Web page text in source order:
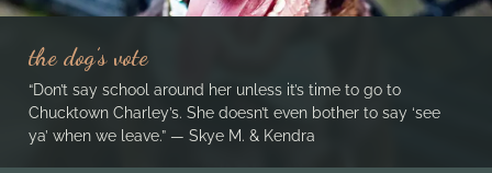
the dog’s vote
“Don’t say school around her unless it’s time to go to
Chucktown Charley’s. She doesn’t even bother to say ‘see
ya’ when we leave.” — Skye M. & Kendra